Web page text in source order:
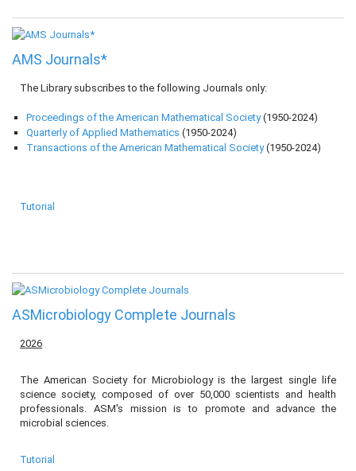
AMS Journals*
The Library subscribes to the following Journals only:
Proceedings of the American Mathematical Society(1950-2024)
Quarterly of Applied Mathematics (1950-2024)
Transactions of the American Mathematical Society(1950-2024)
Tutorial
ASMicrobiology Complete Journals
2026
The American Society for Microbiology is the largest single life
science society, composed of over 50,000 scientists and health
professionals. ASM's mission is to promote and advance the
microbial sciences.
Tutorial